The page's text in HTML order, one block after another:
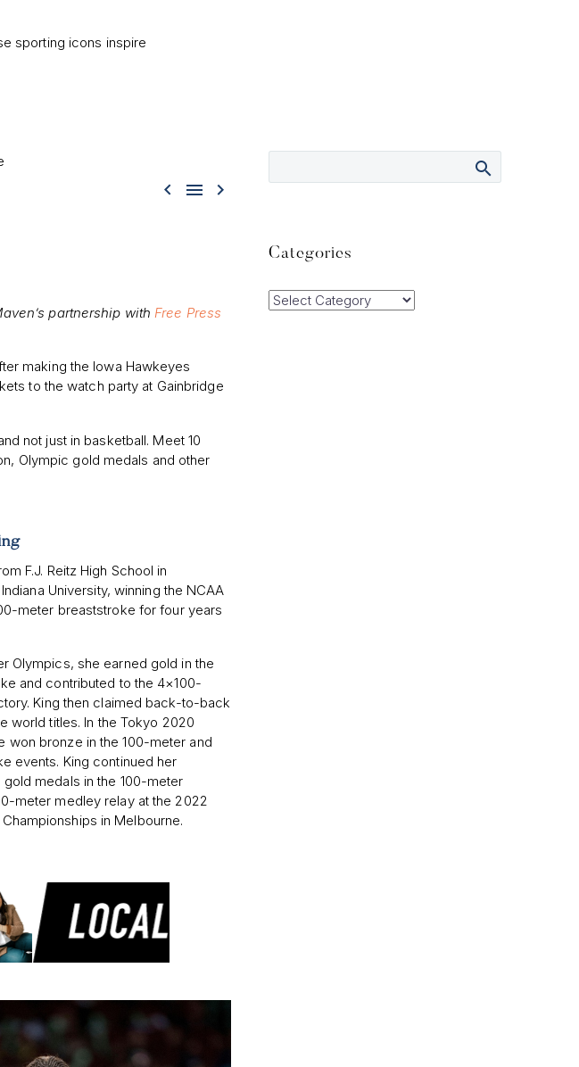
sporting icons inspire
  
partnership withFree Press
making the Iowa Hawkeyes
to the watch party at Gainbridge
not just in basketball. Meet 10
Olympic gold medals and other
F.J. Reitz High School in
University, winning the NCAA
meter breaststroke for four years
Olympics, she earned gold in the
and contributed to the 4×100-
King then claimed back-to-back
world titles. In the Tokyo 2020
won bronze in the 100-meter and
events. King continued her
medals in the 100-meter
meter medley relay at the 2022
in Melbourne.
Categories
Categories